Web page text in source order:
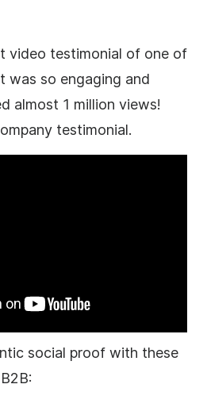
video testimonial of one of
was so engaging and
almost 1 million views!
testimonial.
social proof with these